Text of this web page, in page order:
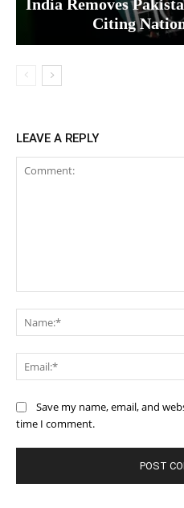
India Removes
Citing
LEAVE A REPLY
Save my name, email, and
time I comment.